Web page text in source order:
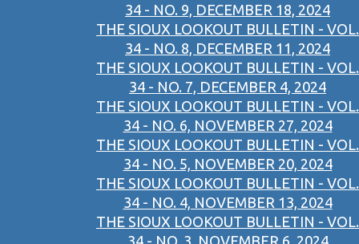
34 - NO. 9, DECEMBER 18, 2024
THE SIOUX LOOKOUT BULLETIN - VOL.
34 - NO. 8, DECEMBER 11, 2024
THE SIOUX LOOKOUT BULLETIN - VOL.
34 - NO. 7, DECEMBER 4, 2024
THE SIOUX LOOKOUT BULLETIN - VOL.
34 - NO. 6, NOVEMBER 27, 2024
THE SIOUX LOOKOUT BULLETIN - VOL.
34 - NO. 5, NOVEMBER 20, 2024
THE SIOUX LOOKOUT BULLETIN - VOL.
34 - NO. 4, NOVEMBER 13, 2024
THE SIOUX LOOKOUT BULLETIN - VOL.